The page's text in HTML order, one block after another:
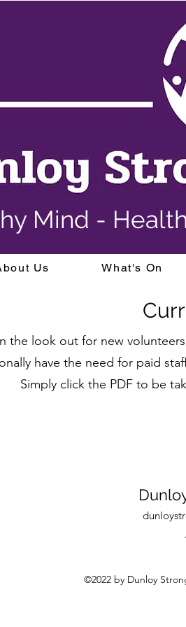
Mind -
Us What's On
the look out for new
have the need for paid
Simply click the PDF to be
©2022 by Dunloy